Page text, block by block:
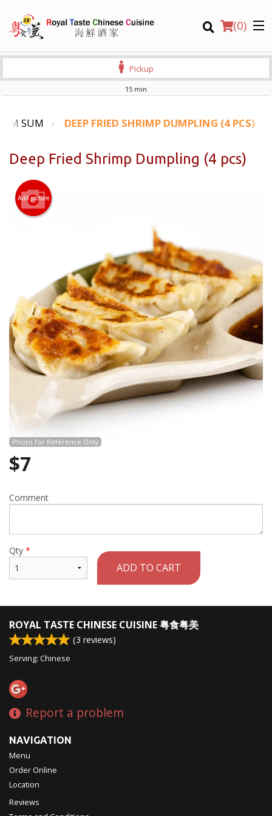
(0)
Order Online
Registration
Search
Pickup
15 min
DIM SUM DEEP FRIED SHRIMP DUMPLING (4 PCS)
Deep Fried Shrimp Dumpling (4 pcs)
Add picture
Photo for Reference Only
$7
Comment
Qty *
ADD TO CART
ROYAL TASTE CHINESE CUISINE 粤食粤美
(3 reviews)
Serving: Chinese
Report a problem
NAVIGATION
Menu
Order Online
Location
Reviews